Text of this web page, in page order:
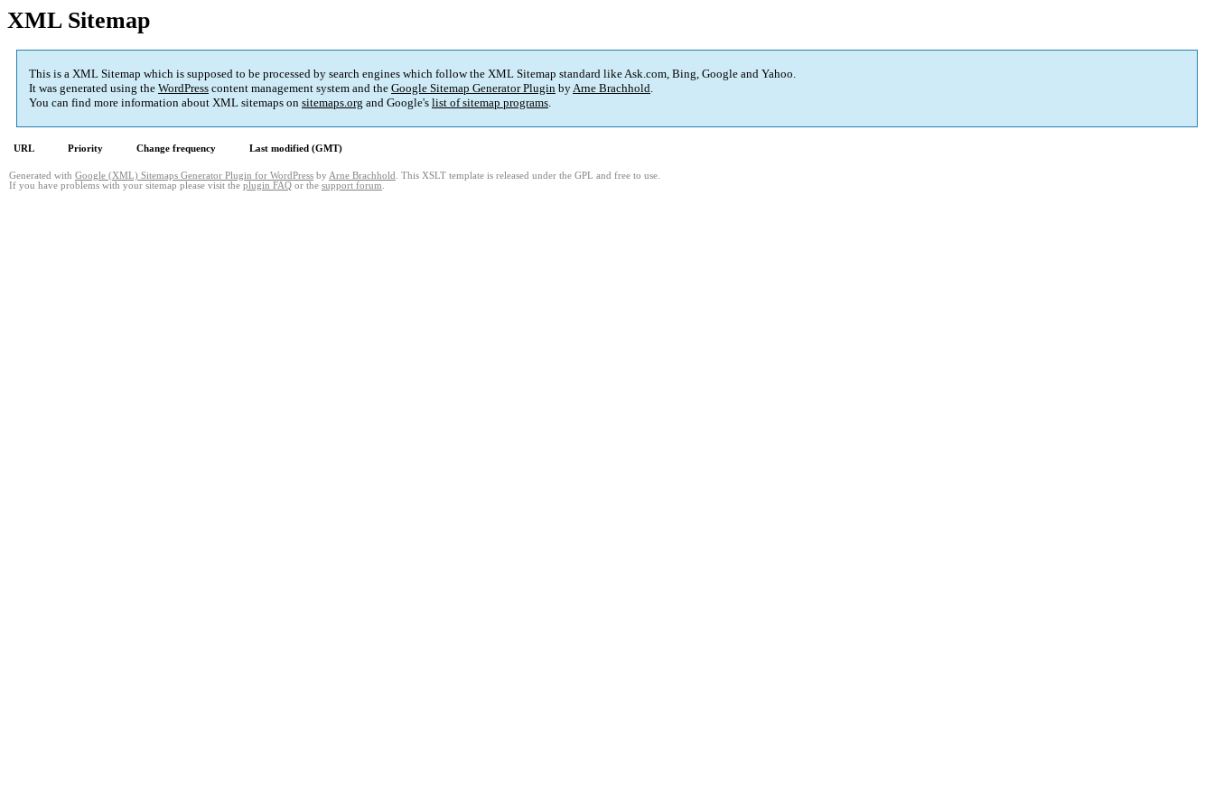
XML Sitemap
This is a XML Sitemap which is supposed to be processed by search engines which follow the XML Sitemap standard like Ask.com, Bing, Google and Yahoo.
It was generated using the WordPress content management system and the Google Sitemap Generator Plugin byArne Brachhold.
You can find more information about XML sitemaps on sitemaps.org and Google's list of sitemap programs.
URL Priority Change frequency Last modified (GMT)
Generated with Google (XML) Sitemaps Generator Plugin for WordPress by Arne Brachhold . This XSLT template is released under the GPL and free to use.
If you have problems with your sitemap please visit the plugin FAQ or the support forum.